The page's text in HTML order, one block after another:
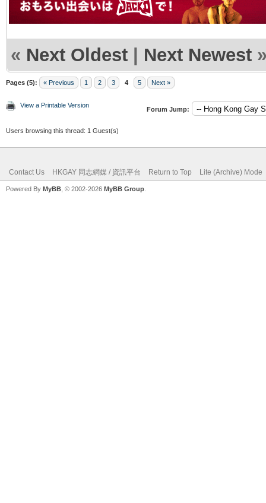
« Next Oldest | Next Newest
Pages (5): « Previous 1 2 3 4 5 Next »
View a Printable Version
Forum Jump:
Users browsing this thread: 1 Guest(s)
Contact Us HKGAY 同志網媒 / 資訊平台 Return to Top Lite (Archive) Mode
Powered By MyBB , © 2002-2026 MyBB Group